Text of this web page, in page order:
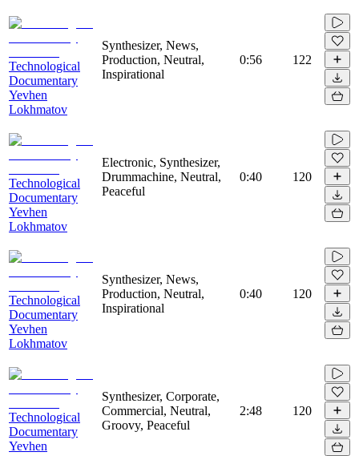
Technological
Documentary
Yevhen
Lokhmatov
Synthesizer, News,
Production, Neutral,
Inspirational
0:56 122
Technological
Documentary
Yevhen
Lokhmatov
Electronic, Synthesizer,
Drummachine, Neutral,
Peaceful
0:40 120
Technological
Documentary
Yevhen
Lokhmatov
Synthesizer, News,
Production, Neutral,
Inspirational
0:40 120
Technological
Documentary
Yevhen
Synthesizer, Corporate,
Commercial, Neutral,
Groovy, Peaceful
2:48 120